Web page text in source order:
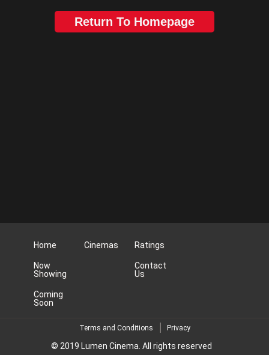
Return To Homepage
Home
Now
Showing
Coming
Soon
Cinemas Ratings
Contact
Us
Terms and Conditions Privacy
© 2019 Lumen Cinema. All rights reserved